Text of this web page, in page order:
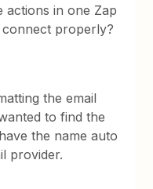
actions in one Zap
properly?
the email
to find the
the name auto
provider.